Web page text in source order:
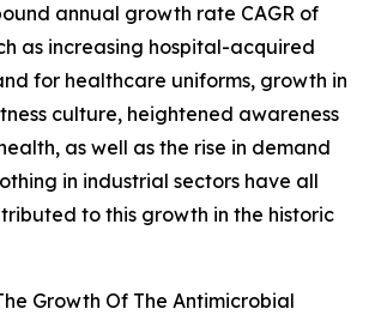
annual growth rate CAGR of
as increasing hospital-acquired
for healthcare uniforms, growth in
culture, heightened awareness
as well as the rise in demand
in industrial sectors have all
to this growth in the historic
Growth Of The Antimicrobial